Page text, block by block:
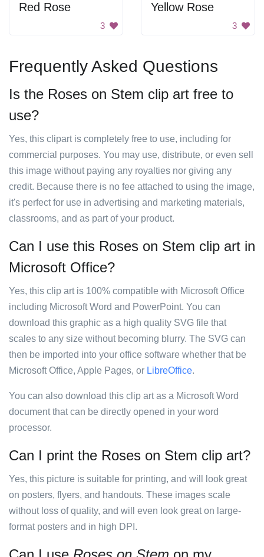
Red Rose
3
Yellow Rose
3
Frequently Asked Questions
Is the Roses on Stem clip art free to
use?
Yes, this clipart is completely free to use, including for
commercial purposes. You may use, distribute, or even sell
this image without paying any royalties nor giving any
credit. Because there is no fee attached to using the image,
it's perfect for use in advertising and marketing materials,
classrooms, and as part of your product.
Can I use this Roses on Stem clip art in
Microsoft Office?
Yes, this clip art is 100% compatible with Microsoft Office
including Microsoft Word and PowerPoint. You can
download this graphic as a high quality SVG file that
scales to any size without becoming blurry. The SVG can
then be imported into your office software whether that be
Microsoft Office, Apple Pages, or LibreOffice.
You can also download this clip art as a Microsoft Word
document that can be directly opened in your word
processor.
Can I print the Roses on Stem clip art?
Yes, this picture is suitable for printing, and will look great
on posters, flyers, and handouts. These images scale
without loss of quality, and will even look great on large-
format posters and in high DPI.